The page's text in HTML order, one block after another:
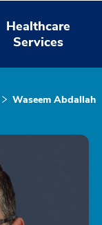
Healthcare
Services
Waseem Abdallah